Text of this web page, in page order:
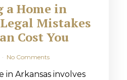
a Home in
Mistakes
Cost You
No Comments
in Arkansas involves